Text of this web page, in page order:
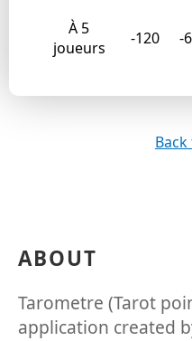
À 5
joueurs
-120 -
ABOUT
Tarometre (Tarot
application created